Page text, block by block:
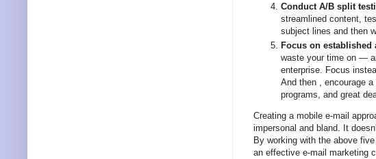
Conduct A/B split
streamlined content,
subject lines and then
Focus on established
waste your time on —
enterprise. Focus
And then , encourage
programs, and great
Creating a mobile e-mail
impersonal and bland. It
By working with the above
an effective e-mail marketing